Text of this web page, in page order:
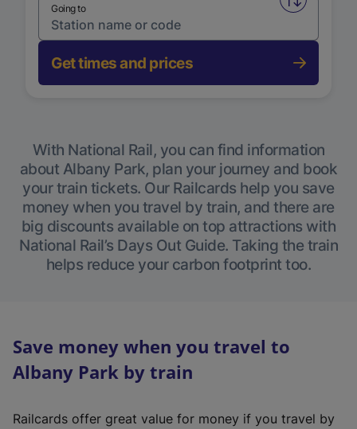
Swap
Going to
Get times and prices
With National Rail, you can find information
about Albany Park, plan your journey and book
your train tickets. Our Railcards help you save
money when you travel by train, and there are
big discounts available on top attractions with
National Rail’s Days Out Guide. Taking the train
helps reduce your carbon footprint too.
Save money when you travel to
Albany Park by train
Railcards offer great value for money if you travel by